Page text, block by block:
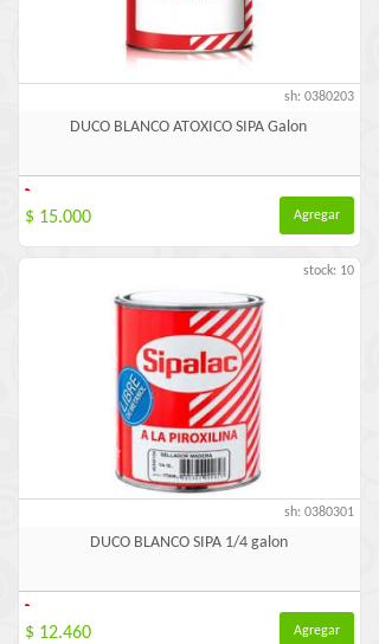
sh: 0380203
DUCO BLANCO ATOXICO SIPA Galon
-
$ 15.000 Agregar
stock: 10
sh: 0380301
DUCO BLANCO SIPA 1/4 galon
-
$ 12.460 Agregar